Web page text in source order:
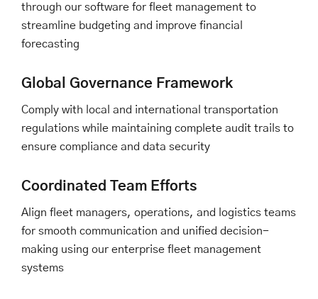
through our software for fleet management to
streamline budgeting and improve financial
forecasting
Global Governance Framework
Comply with local and international transportation
regulations while maintaining complete audit trails to
ensure compliance and data security
Coordinated Team Efforts
Align fleet managers, operations, and logistics teams
for smooth communication and unified decision-
making using our enterprise fleet management
systems